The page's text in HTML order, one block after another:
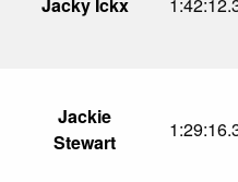
Jackie
Stewart